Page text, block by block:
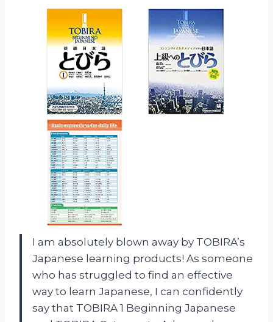
I am absolutely blown away by TOBIRA’s
Japanese learning products! As someone
who has struggled to find an effective
way to learn Japanese, I can confidently
say that TOBIRA 1 Beginning Japanese